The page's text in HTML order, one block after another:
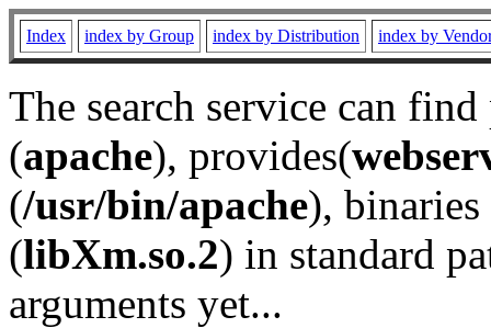
Index index by Group index by Distribution index by
The search service can
(apache), provides(
(/usr/bin/apache), binaries
(libXm.so.2) in standard
arguments yet...